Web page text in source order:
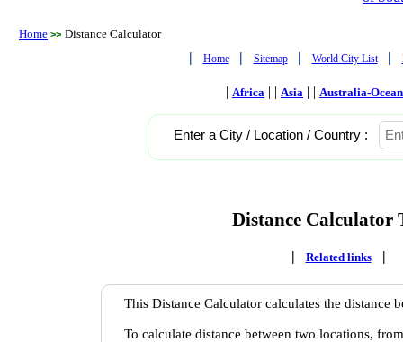
Home >> Distance Calculator
| Home | Sitemap | World City List |
| Africa | | Asia | | Australia-
Enter a City / Location / Country :
Distance Calculator
| Related links |
This Distance Calculator calculates the distance
To calculate distance between two locations,